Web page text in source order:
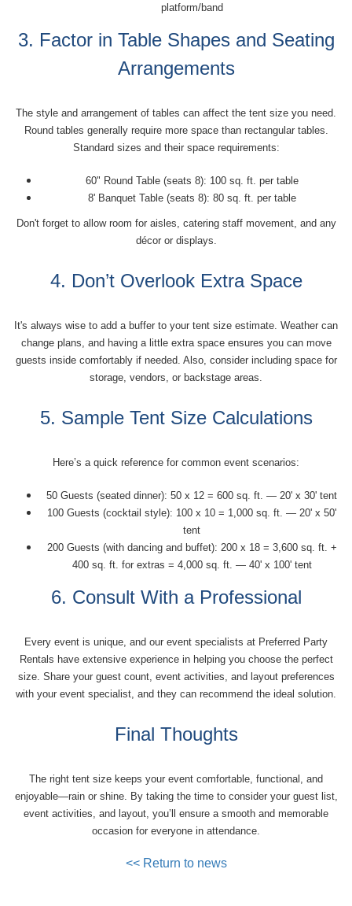
platform/band
3. Factor in Table Shapes and Seating
Arrangements
The style and arrangement of tables can affect the tent size you need.
Round tables generally require more space than rectangular tables.
Standard sizes and their space requirements:
60" Round Table (seats 8): 100 sq. ft. per table
8' Banquet Table (seats 8): 80 sq. ft. per table
Don't forget to allow room for aisles, catering staff movement, and any
décor or displays.
4. Don’t Overlook Extra Space
It's always wise to add a buffer to your tent size estimate. Weather can
change plans, and having a little extra space ensures you can move
guests inside comfortably if needed. Also, consider including space for
storage, vendors, or backstage areas.
5. Sample Tent Size Calculations
Here’s a quick reference for common event scenarios:
50 Guests (seated dinner): 50 x 12 = 600 sq. ft. — 20' x 30' tent
100 Guests (cocktail style): 100 x 10 = 1,000 sq. ft. — 20' x 50'
tent
200 Guests (with dancing and buffet): 200 x 18 = 3,600 sq. ft. +
400 sq. ft. for extras = 4,000 sq. ft. — 40' x 100' tent
6. Consult With a Professional
Every event is unique, and our event specialists at Preferred Party
Rentals have extensive experience in helping you choose the perfect
size. Share your guest count, event activities, and layout preferences
with your event specialist, and they can recommend the ideal solution.
Final Thoughts
The right tent size keeps your event comfortable, functional, and
enjoyable—rain or shine. By taking the time to consider your guest list,
event activities, and layout, you’ll ensure a smooth and memorable
occasion for everyone in attendance.
<< Return to news